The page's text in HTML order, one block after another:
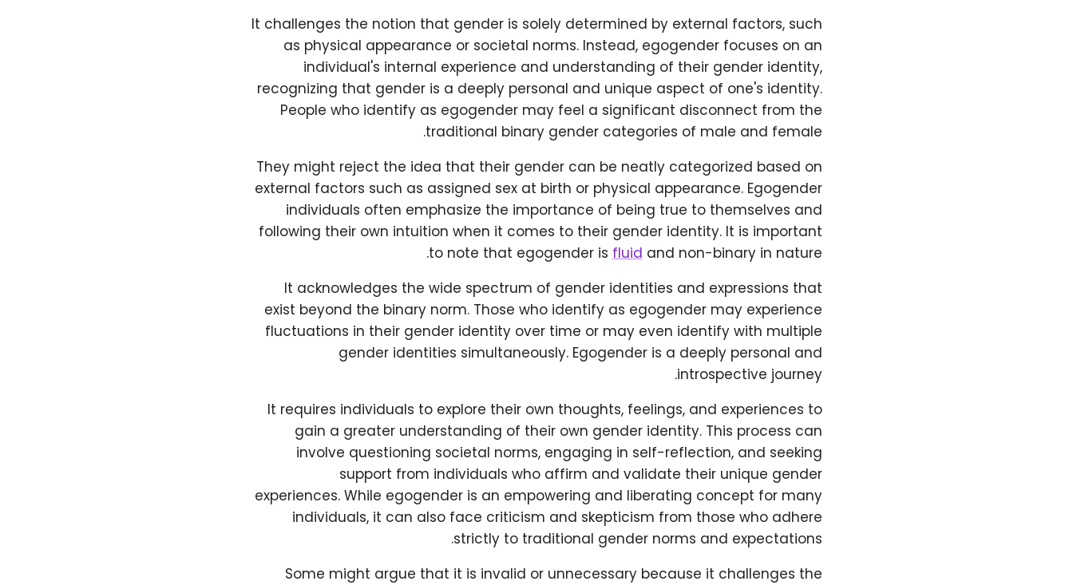
It challenges the notion that gender is solely determined by external factors, such
as physical appearance or societal norms. Instead, egogender focuses on an
individual's internal experience and understanding of their gender identity,
recognizing that gender is a deeply personal and unique aspect of one's identity.
People who identify as egogender may feel a significant disconnect from the
traditional binary gender categories of male and female.
They might reject the idea that their gender can be neatly categorized based on
external factors such as assigned sex at birth or physical appearance. Egogender
individuals often emphasize the importance of being true to themselves and
following their own intuition when it comes to their gender identity. It is important
to note that egogender is fluid and non-binary in nature.
It acknowledges the wide spectrum of gender identities and expressions that
exist beyond the binary norm. Those who identify as egogender may experience
fluctuations in their gender identity over time or may even identify with multiple
gender identities simultaneously. Egogender is a deeply personal and
introspective journey.
It requires individuals to explore their own thoughts, feelings, and experiences to
gain a greater understanding of their own gender identity. This process can
involve questioning societal norms, engaging in self-reflection, and seeking
support from individuals who affirm and validate their unique gender
experiences. While egogender is an empowering and liberating concept for many
individuals, it can also face criticism and skepticism from those who adhere
strictly to traditional gender norms and expectations.
Some might argue that it is invalid or unnecessary because it challenges the